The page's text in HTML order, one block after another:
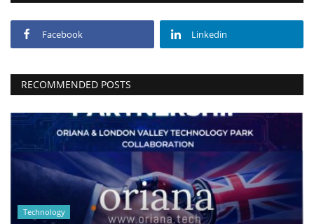
Facebook Linkedin
RECOMMENDED POSTS
Technology